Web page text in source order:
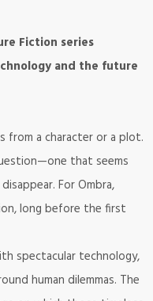
Fiction series
and the future
from a character or a plot.
that seems
For Ombra,
long before the first
spectacular technology,
human dilemmas. The